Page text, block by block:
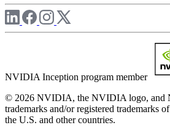
NVIDIA Inception program member
© 2026 NVIDIA, the NVIDIA logo, and
trademarks and/or registered trademarks
the U.S. and other countries.